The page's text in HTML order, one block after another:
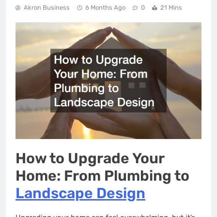
Akron Business 6 Months Ago 0 21 Mins
How to Upgrade Your
Home: From Plumbing to
Landscape Design